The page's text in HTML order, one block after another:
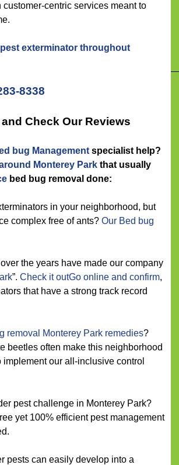
centric services meant to
pest exterminator throughout
8338
Check Our Reviews
bug Management specialist help?
Monterey Park that usually
bed bug removal done:
in your neighborhood, but
complex free of ants? Our Bed bug
the years have made our company
”. Check it outGo online and confirm,
that have a strong track record
removal Monterey Park remedies?
beetles often make this neighborhood
our all-inclusive control
pest challenge in Monterey Park?
yet 100% efficient pest management
pests can easily develop into a